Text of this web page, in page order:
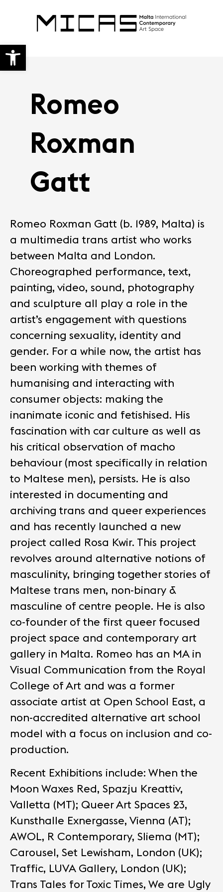
Open toolbar
Romeo
Roxman
Gatt
Romeo Roxman Gatt (b. 1989, Malta) is
a multimedia trans artist who works
between Malta and London.
Choreographed performance, text,
painting, video, sound, photography
and sculpture all play a role in the
artist’s engagement with questions
concerning sexuality, identity and
gender. For a while now, the artist has
been working with themes of
humanising and interacting with
consumer objects: making the
inanimate iconic and fetishised. His
fascination with car culture as well as
his critical observation of macho
behaviour (most specifically in relation
to Maltese men), persists. He is also
interested in documenting and
archiving trans and queer experiences
and has recently launched a new
project called Rosa Kwir. This project
revolves around alternative notions of
masculinity, bringing together stories of
Maltese trans men, non-binary &
masculine of centre people. He is also
co-founder of the first queer focused
project space and contemporary art
gallery in Malta. Romeo has an MA in
Visual Communication from the Royal
College of Art and was a former
associate artist at Open School East, a
non-accredited alternative art school
model with a focus on inclusion and co-
production.
Recent Exhibitions include: When the
Moon Waxes Red, Spazju Kreattiv,
Valletta (MT); Queer Art Spaces 23,
Kunsthalle Exnergasse, Vienna (AT);
AWOL, R Contemporary, Sliema (MT);
Carousel, Set Lewisham, London (UK);
Traffic, LUVA Gallery, London (UK);
Trans Tales for Toxic Times, We are Ugly